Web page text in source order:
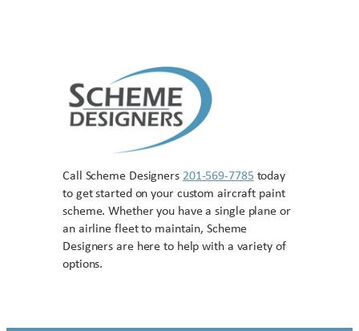
Call Scheme Designers 201-569-7785 today
to get started on your custom aircraft paint
scheme. Whether you have a single plane or
an airline fleet to maintain, Scheme
Designers are here to help with a variety of
options.